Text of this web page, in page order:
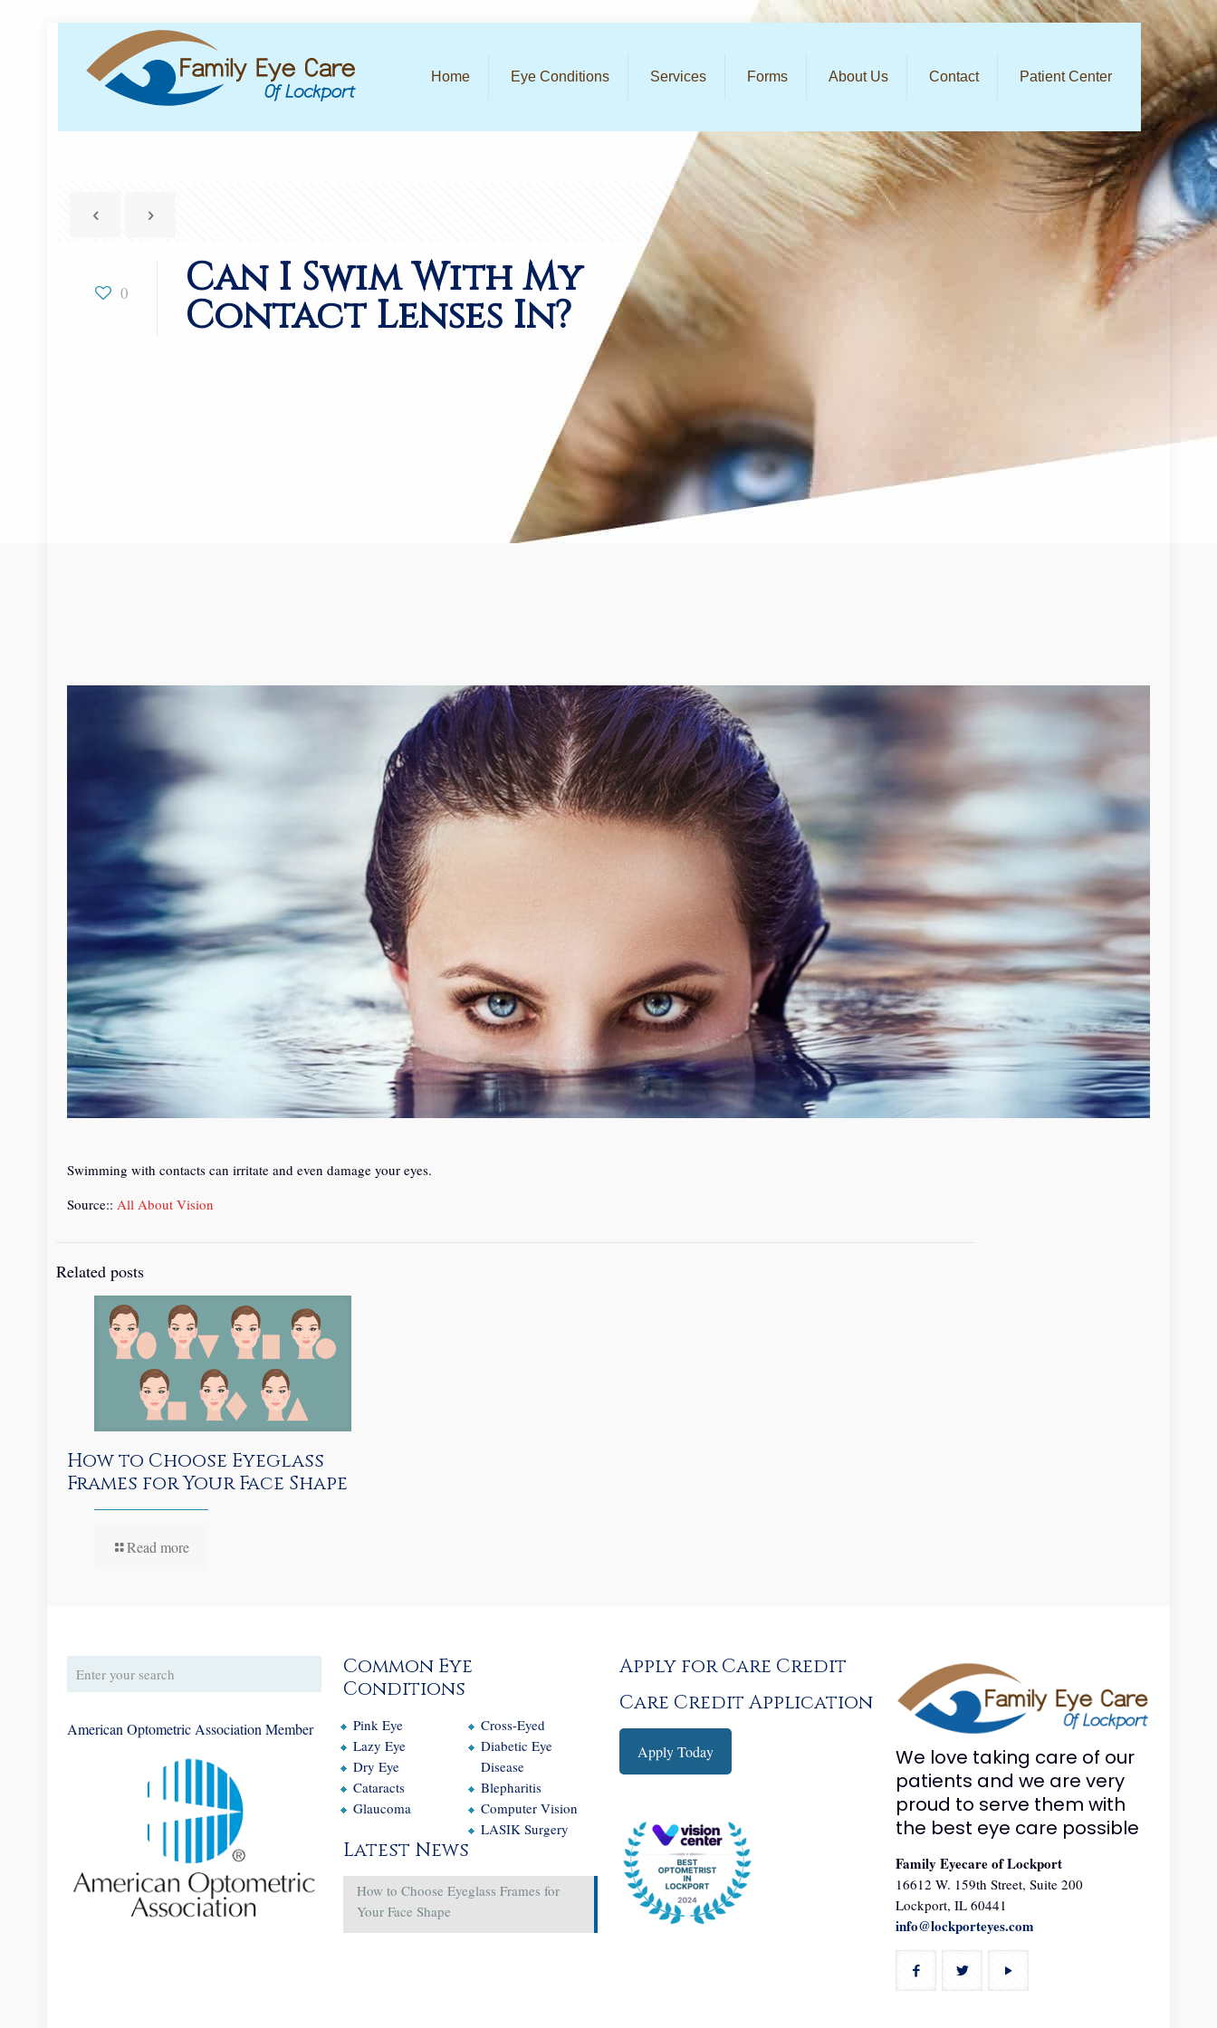
Home Eye Conditions Services Forms About Us Contact Patient Center
0 Can I Swim With My
Contact Lenses In?
Swimming with contacts can irritate and even damage your eyes.
Source::All About Vision
Related posts
How to Choose Eyeglass
Frames for Your Face Shape
Read more
American Optometric Association Member
Common Eye
Conditions
Pink Eye
Lazy Eye
Dry Eye
Cataracts
Glaucoma
Cross-Eyed
Diabetic Eye
Disease
Blepharitis
Computer Vision
LASIK Surgery
Latest News
How to Choose Eyeglass Frames for
Your Face Shape
Apply for Care Credit
Care Credit Application
Apply Today
We love taking care of our
patients and we are very
proud to serve them with
the best eye care possible
Family Eyecare of Lockport
16612 W. 159th Street, Suite 200
Lockport, IL 60441
info@lockporteyes.com